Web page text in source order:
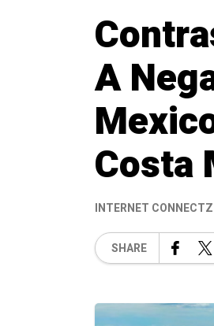
A
Costa
INTERNET CONNECTZ
SHARE